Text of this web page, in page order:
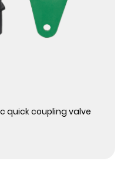
quick coupling valve